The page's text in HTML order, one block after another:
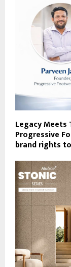
Legacy Meets
Progressive
brand rights to